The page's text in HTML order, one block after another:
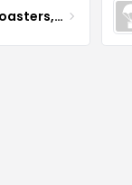
Gracefully Coffee Roasters, Inc